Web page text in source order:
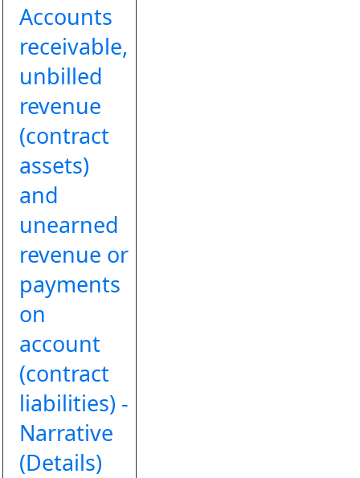
Accounts
receivable,
unbilled
revenue
(contract
assets)
and
unearned
revenue or
payments
on
account
(contract
liabilities) -
Narrative
(Details)